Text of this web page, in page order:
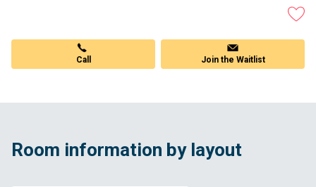
Call Join the Waitlist
Room information by layout